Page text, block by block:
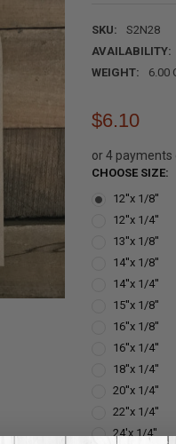
SKU:
S2N28
AVAILABILITY:
WEIGHT:
6.00
$6.10
or 4 payments
CHOOSE SIZE:
12''x 1/8''
12''x 1/4''
13''x 1/8''
14''x 1/8''
14''x 1/4''
15''x 1/8''
16''x 1/8''
16''x 1/4''
18''x 1/4''
20''x 1/4''
22''x 1/4''
24'x 1/4''